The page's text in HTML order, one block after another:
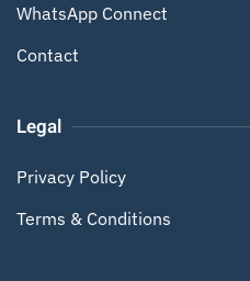
WhatsApp Connect
Contact
Legal
Privacy Policy
Terms & Conditions